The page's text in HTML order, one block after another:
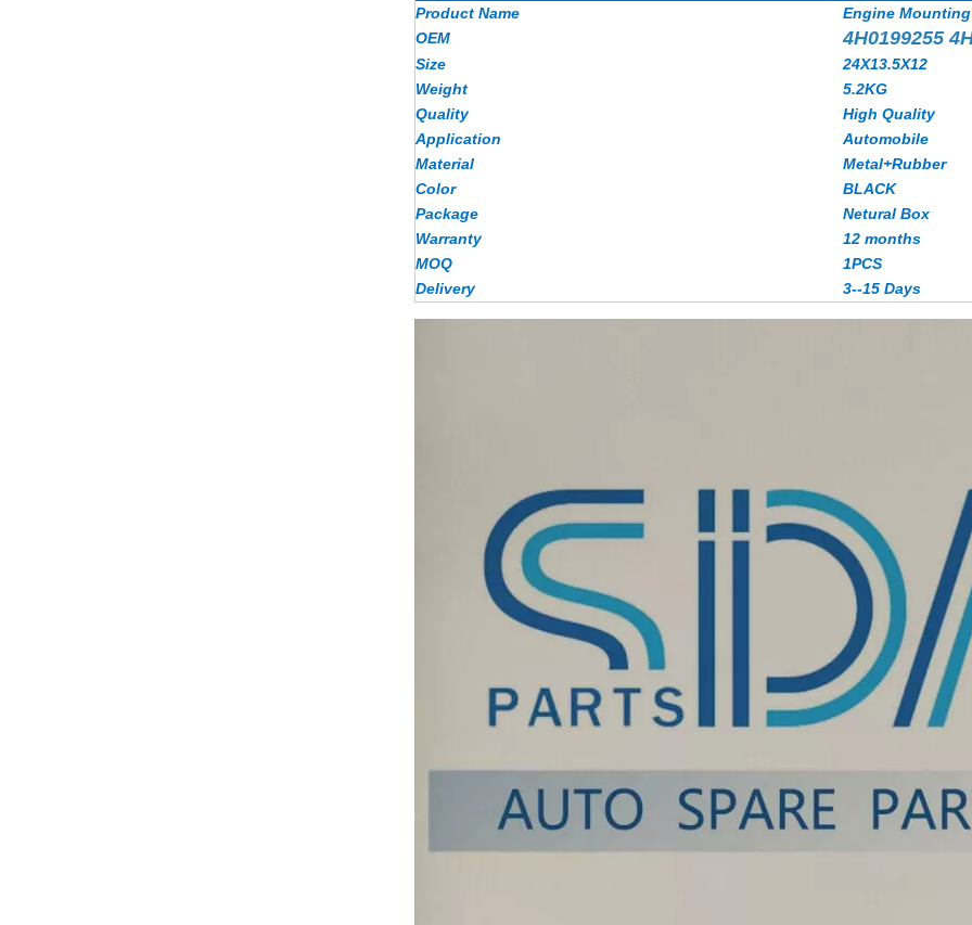
Product Name
Engine Mounting
OEM
4H0199255
Size
24X13.5X12
Weight
5.2KG
Quality
High Quality
Application
Automobile
Material
Metal+Rubber
Color
BLACK
Package
Netural Box
Warranty
12 months
MOQ
1PCS
Delivery
3--15 Days